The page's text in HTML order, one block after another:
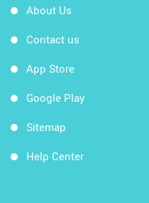
About Us
Contact us
App Store
Google Play
Sitemap
Help Center